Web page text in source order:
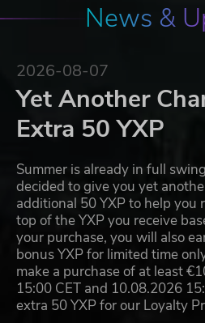
News &
2026-08-07
Yet Another
Extra 50 YXP
Summer is already in full
decided to give you yet
additional 50 YXP to help you
top of the YXP you receive
your purchase, you will also
bonus YXP for limited time
make a purchase of at least
15:00 CET and 10.08.2026
extra 50 YXP for our Loyalty